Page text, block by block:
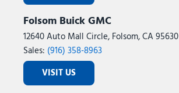
Folsom Buick GMC
12640 Auto Mall Circle, Folsom, CA 95630
Sales: (916) 358-8963
VISIT US